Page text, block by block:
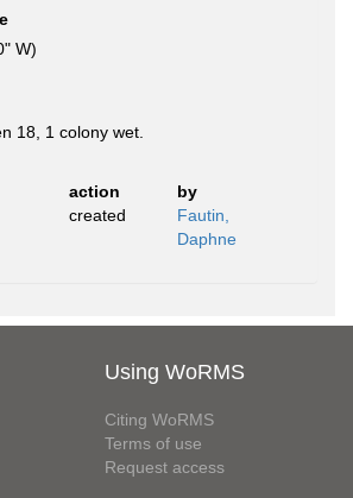
W)
18, 1 colony wet.
action
by
created
Fautin,
Daphne
Using WoRMS
Citing WoRMS
Terms of use
Request access